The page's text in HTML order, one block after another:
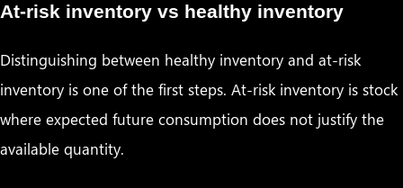
At-risk inventory vs healthy inventory
Distinguishing between healthy inventory and at-risk
inventory is one of the first steps. At-risk inventory is stock
where expected future consumption does not justify the
available quantity.